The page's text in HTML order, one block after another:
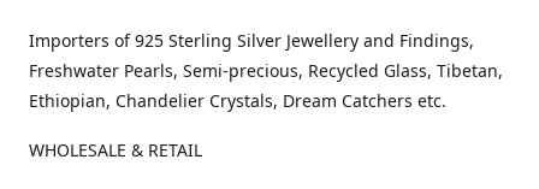
Importers of 925 Sterling Silver Jewellery and Findings,
Freshwater Pearls, Semi-precious, Recycled Glass, Tibetan,
Ethiopian, Chandelier Crystals, Dream Catchers etc.
WHOLESALE & RETAIL